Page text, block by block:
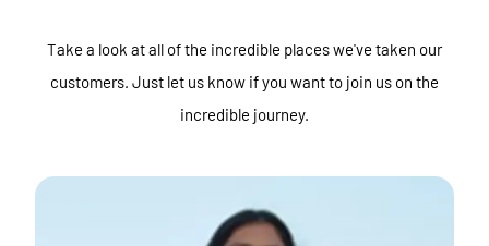
Take a look at all of the incredible places we've taken our
customers. Just let us know if you want to join us on the
incredible journey.